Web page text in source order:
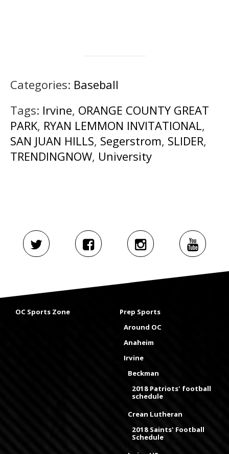
Categories: Baseball
Tags: Irvine, ORANGE COUNTY GREAT
PARK, RYAN LEMMON INVITATIONAL,
SAN JUAN HILLS, Segerstrom, SLIDER,
TRENDINGNOW, University
OC Sports Zone
Prep Sports
Around OC
Anaheim
Irvine
Beckman
2018 Patriots' football
schedule
Crean Lutheran
2018 Saints' Football
Schedule